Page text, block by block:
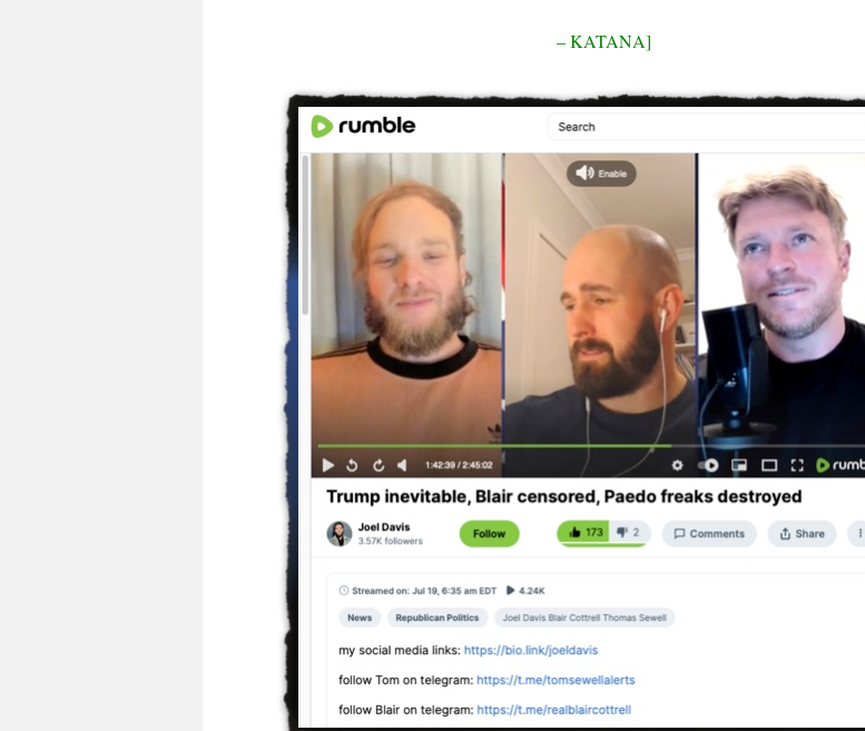
– KATANA]